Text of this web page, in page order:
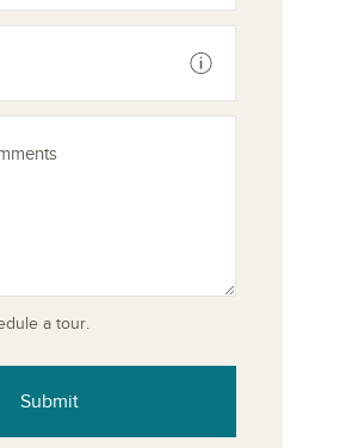
See disclaimer
a tour.
Submit